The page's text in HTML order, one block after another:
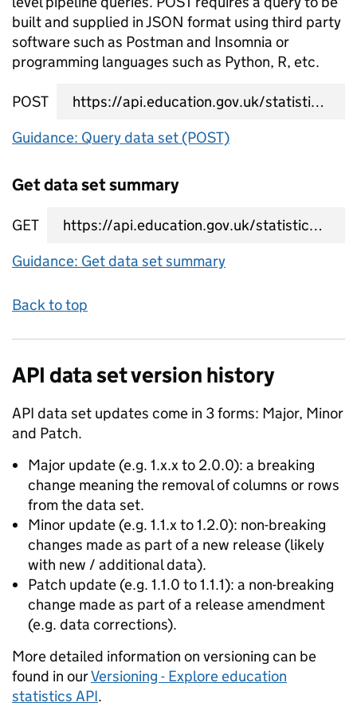
built and supplied in JSON format using third party
software such as Postman and Insomnia or
programming languages such as Python, R, etc.
POST
data set query URL
Guidance: Query data set (POST)
Get data set summary
GET
data set summary URL
Guidance: Get data set summary
Back to top
API data set version history
API data set updates come in 3 forms: Major, Minor
and Patch.
Major update (e.g. 1.x.x to 2.0.0): a breaking
change meaning the removal of columns or rows
from the data set.
Minor update (e.g. 1.1.x to 1.2.0): non-breaking
changes made as part of a new release (likely
with new / additional data).
Patch update (e.g. 1.1.0 to 1.1.1): a non-breaking
change made as part of a release amendment
(e.g. data corrections).
More detailed information on versioning can be
found in ourVersioning - Explore education
statistics API.